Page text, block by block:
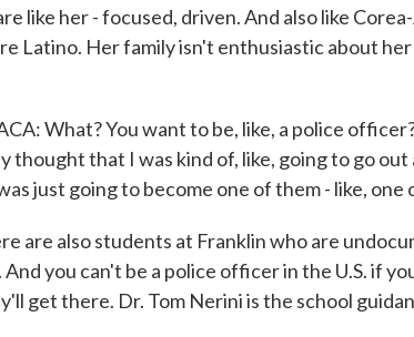
like her - focused, driven. And also like
Latino. Her family isn't enthusiastic about
What? You want to be, like, a police
thought that I was kind of, like, going to go out
just going to become one of them - like, one
are also students at Franklin who are
you can't be a police officer in the U.S. if
get there. Dr. Tom Nerini is the school